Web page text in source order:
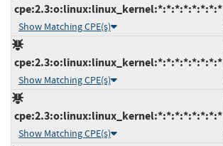
cpe:2.3:o:linux:linux_kernel:*:*:*:*:*:*:*:*
Show Matching CPE(s)
cpe:2.3:o:linux:linux_kernel:*:*:*:*:*:*:*:*
Show Matching CPE(s)
cpe:2.3:o:linux:linux_kernel:*:*:*:*:*:*:*:*
Show Matching CPE(s)